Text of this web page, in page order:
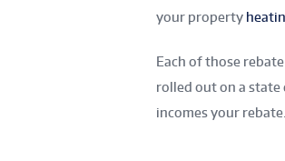
your property
Each of those
rolled out on a state
incomes your rebate.